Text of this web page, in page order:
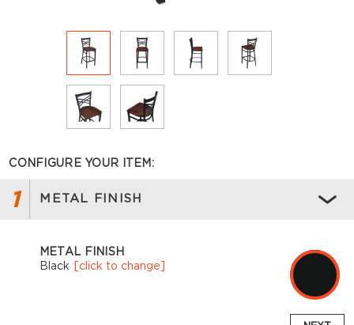
CONFIGURE YOUR ITEM:
1 METAL FINISH
METAL FINISH
Black
[click to change]